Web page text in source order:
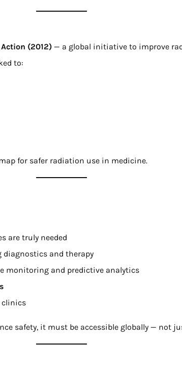
(2012) — a global initiative to improve
to:
for safer radiation use in medicine.
are truly needed
diagnostics and therapy
monitoring and predictive analytics
clinics
safety, it must be accessible globally — not